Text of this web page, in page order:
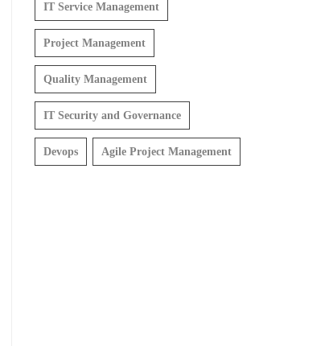
IT Service Management
Project Management
Quality Management
IT Security and Governance
Devops Agile Project Management